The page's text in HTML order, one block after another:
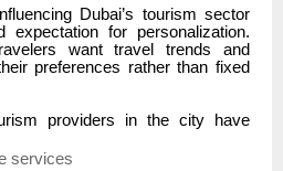
Dubai’s tourism sector
expectation for personalization.
want travel trends and
preferences rather than fixed
providers in the city have
services